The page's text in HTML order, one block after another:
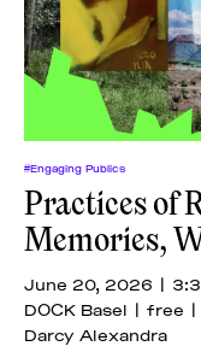
#Engaging Publics
Practices of
Memories,
June 20, 2026 |
DOCK Basel | free
Darcy Alexandra